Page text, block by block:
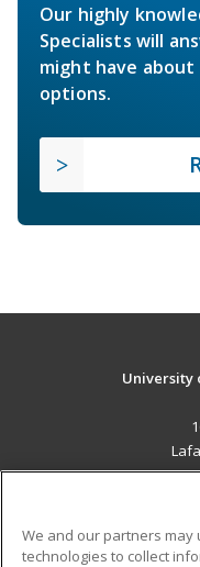
Our highly
Specialists will
might have
options.
University
We and our partners may
technologies to collect